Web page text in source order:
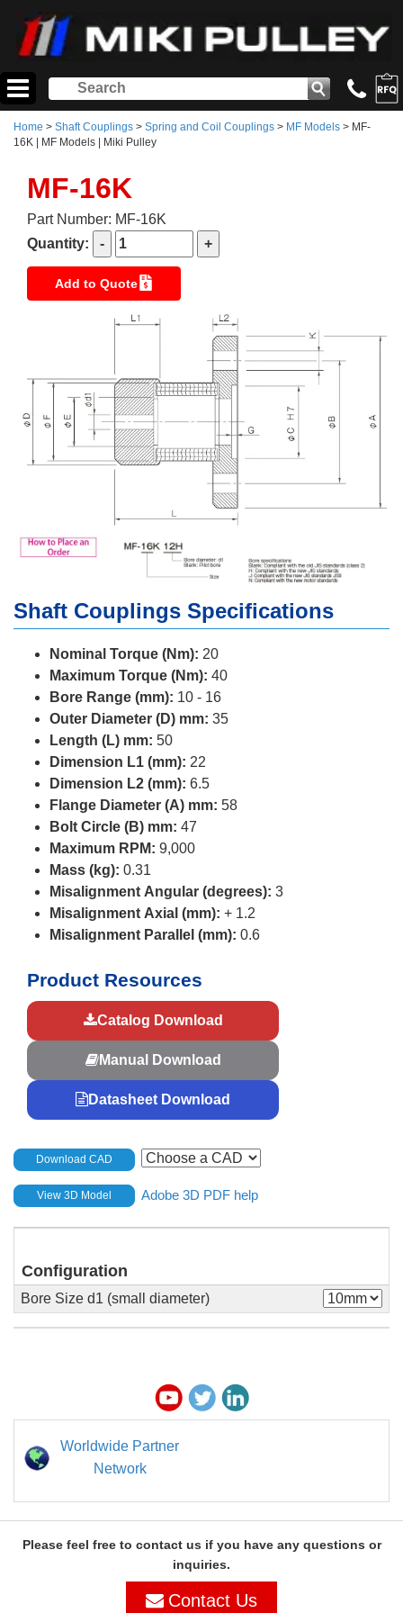
Home > Shaft Couplings > Spring and Coil Couplings > MF Models > MF-
16K | MF Models | Miki Pulley
MF-16K
Part Number: MF-16K
Quantity:
Add to Quote
Shaft Couplings Specifications
Nominal Torque (Nm): 20
Maximum Torque (Nm): 40
Bore Range (mm): 10 - 16
Outer Diameter (D) mm: 35
Length (L) mm: 50
Dimension L1 (mm): 22
Dimension L2 (mm): 6.5
Flange Diameter (A) mm: 58
Bolt Circle (B) mm: 47
Maximum RPM: 9,000
Mass (kg): 0.31
Misalignment Angular (degrees): 3
Misalignment Axial (mm): + 1.2
Misalignment Parallel (mm): 0.6
Product Resources
Catalog Download
Manual Download
Datasheet Download
Download CAD
View 3D Model Adobe 3D PDF help
Configuration
Bore Size d1 (small diameter)
Worldwide Partner
Network
Please feel free to contact us if you have any questions or
inquiries.
Contact Us